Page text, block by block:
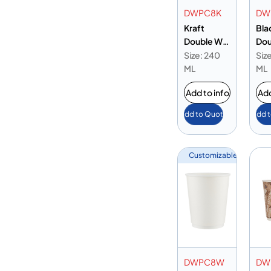
DWPC8K
Kraft
Double Wall
Paper Cup
8oz
Size: 240
ML
Add to info
Add to Quote
8oz
ML
Add
Customizable
DWPC8W